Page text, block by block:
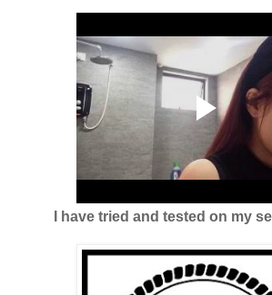
I have tried and tested on my